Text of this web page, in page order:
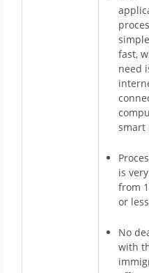
fast,
need
smart
is
from
or
No
with